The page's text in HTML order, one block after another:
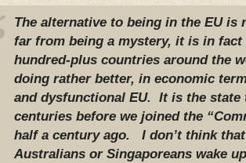
The alternative to being in the EU is
far from being a mystery, it is in
hundred-plus countries around the
doing rather better, in economic
and dysfunctional EU. It is the
centuries before we joined the
half a century ago. I don’t think
Australians or Singaporeans wake